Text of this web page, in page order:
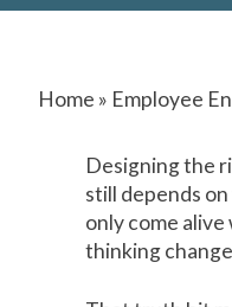
Home » Employee
Designing the
still depends
only come
thinking